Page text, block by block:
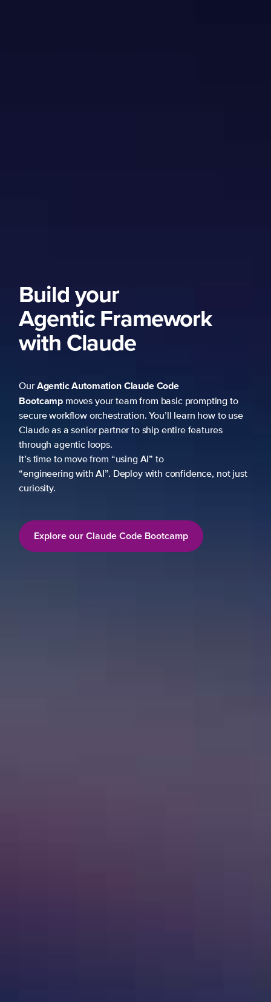
Build your
Agentic Framework
with Claude
OurAgentic AutomationClaude Code
Bootcamp moves your team from basic prompting to
secure workflow orchestration. You’ll learn how to use
Claude as a senior partner to ship entire features
through agentic loops.
It’s time to move from “using AI” to
“engineering with AI”. Deploy with confidence, not just
curiosity.
Explore our Claude Code Bootcamp